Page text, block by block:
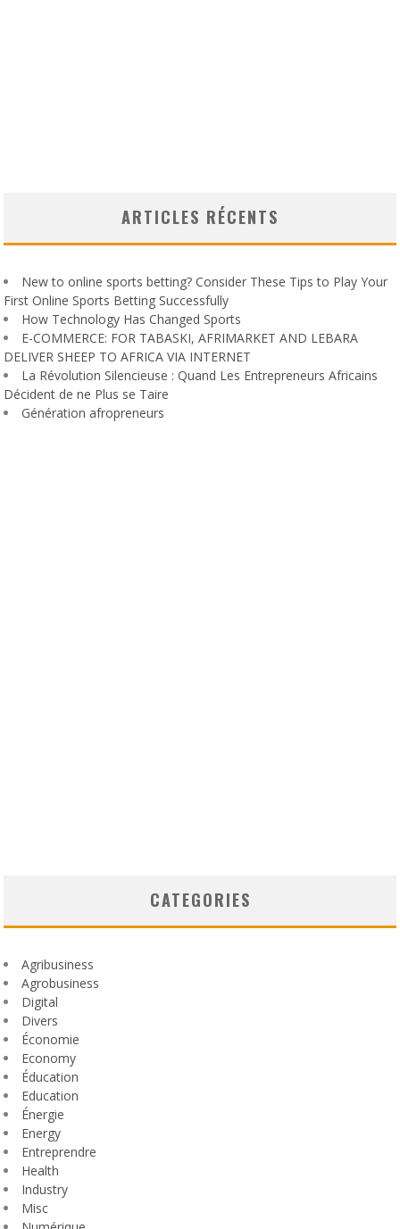
ARTICLES RÉCENTS
New to online sports betting? Consider These Tips to Play Your
First Online Sports Betting Successfully
How Technology Has Changed Sports
E-COMMERCE: FOR TABASKI, AFRIMARKET AND LEBARA
DELIVER SHEEP TO AFRICA VIA INTERNET
La Révolution Silencieuse : Quand Les Entrepreneurs Africains
Décident de ne Plus se Taire
Génération afropreneurs
CATEGORIES
Agribusiness
Agrobusiness
Digital
Divers
Économie
Economy
Éducation
Education
Énergie
Energy
Entreprendre
Health
Industry
Misc